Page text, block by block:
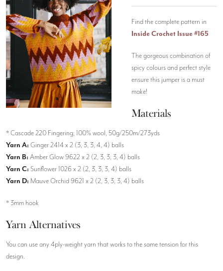
Find the complete pattern in
Inside Crochet Issue #165
The gorgeous combination of
spicy colours and perfect style
ensure this jumper is a must
make!
Materials
* Cascade 220 Fingering, 100% wool, 50g/250m/273yds
Yarn A: Ginger 2414 x 2 (3, 3, 3, 4, 4) balls
Yarn B: Amber Glow 9622 x 2 (2, 3, 3, 3, 4) balls
Yarn C: Sunflower 1026 x 2 (2, 3, 3, 3, 4) balls
Yarn D: Mauve Orchid 9621 x 2 (2, 3, 3, 3, 4) balls
* 3mm hook
Yarn Alternatives
You can use any 4ply-weight yarn that works to the same tension for this
design.